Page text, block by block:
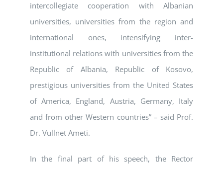
intercollegiate cooperation with Albanian
universities, universities from the region and
international ones, intensifying inter-
institutional relations with universities from the
Republic of Albania, Republic of Kosovo,
prestigious universities from the United States
of America, England, Austria, Germany, Italy
and from other Western countries” – said Prof.
Dr. Vullnet Ameti.
In the final part of his speech, the Rector